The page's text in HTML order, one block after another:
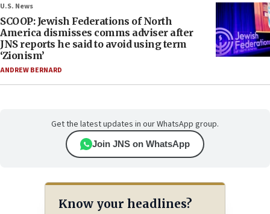
U.S. News
SCOOP: Jewish Federations of North
America dismisses comms adviser after
JNS reports he said to avoid using term
‘Zionism’
ANDREW BERNARD
Get the latest updates in our WhatsApp group.
Join JNS on WhatsApp
Know your headlines?